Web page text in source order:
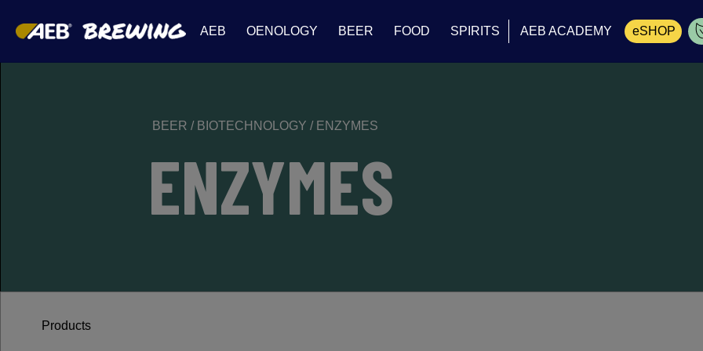
AEB OENOLOGY BEER FOOD SPIRITS AEB ACADEMY eSHOP
BEER / BIOTECHNOLOGY / ENZYMES
ENZYMES
Products